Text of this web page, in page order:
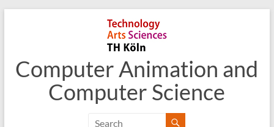
Computer Animation and
Computer Science